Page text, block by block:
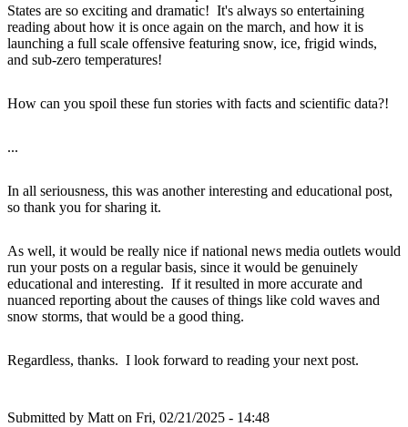
States are so exciting and dramatic! It's always so entertaining
reading about how it is once again on the march, and how it is
launching a full scale offensive featuring snow, ice, frigid winds,
and sub-zero temperatures!
How can you spoil these fun stories with facts and scientific data?!
...
In all seriousness, this was another interesting and educational post,
so thank you for sharing it.
As well, it would be really nice if national news media outlets would
run your posts on a regular basis, since it would be genuinely
educational and interesting. If it resulted in more accurate and
nuanced reporting about the causes of things like cold waves and
snow storms, that would be a good thing.
Regardless, thanks. I look forward to reading your next post.
Submitted by Matt on Fri, 02/21/2025 - 14:48